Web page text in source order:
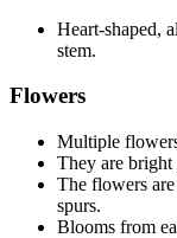
Heart-shaped,
stem.
Flowers
Multiple
They are bright
The flowers
spurs.
Blooms from